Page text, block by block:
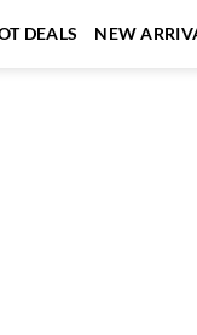
DEALS NEW